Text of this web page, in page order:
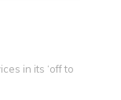
in its ‘off to